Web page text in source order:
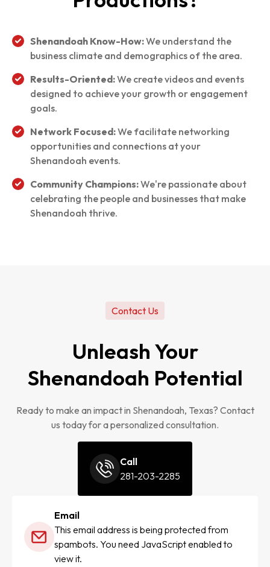
Shenandoah Know-How:We understand the
business climate and demographics of the area.
Results-Oriented:We create videos and events
designed to achieve your growth or engagement
goals.
Network Focused:We facilitate networking
opportunities and connections at your
Shenandoah events.
Community Champions:We're passionate about
celebrating the people and businesses that make
Shenandoah thrive.
Contact Us
Unleash Your
Shenandoah Potential
Ready to make an impact in Shenandoah, Texas? Contact
us today for a personalized consultation.
Call
281-203-2285
Email
This email address is being protected from
spambots. You need JavaScript enabled to
view it.